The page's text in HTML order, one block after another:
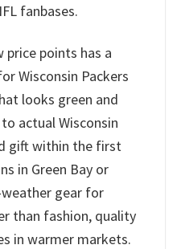
fanbases.
points has a
Wisconsin Packers
looks green and
actual Wisconsin
gift within the first
in Green Bay or
gear for
than fashion, quality
in warmer markets.